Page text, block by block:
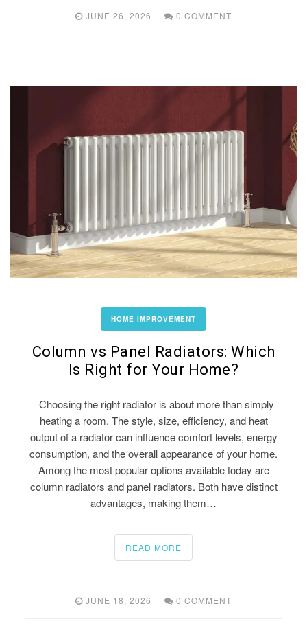
JUNE 26, 2026 0 COMMENT
HOME IMPROVEMENT
Column vs Panel Radiators: Which
Is Right for Your Home?
Choosing the right radiator is about more than simply
heating a room. The style, size, efficiency, and heat
output of a radiator can influence comfort levels, energy
consumption, and the overall appearance of your home.
Among the most popular options available today are
column radiators and panel radiators. Both have distinct
advantages, making them…
READ MORE
JUNE 18, 2026 0 COMMENT